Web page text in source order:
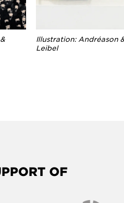
Illustration: Andréason
Leibel
OF